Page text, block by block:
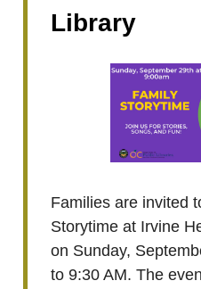
Library
Families are invited
Storytime at Irvine
on Sunday,
to 9:30 AM. The